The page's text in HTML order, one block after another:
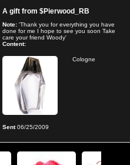
A gift from $Pierwood_RB
Note: 'Thank you for everything you have
done for me I hope to see you soon Take
care your friend Woody'
Content:
Cologne
Sent06/25/2009